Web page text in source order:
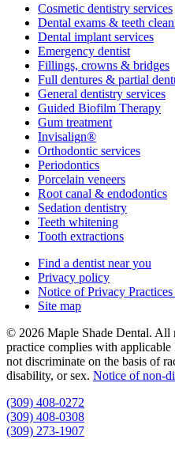
Cosmetic dentistry services
Dental exams & teeth
Dental implant services
Emergency dentist
Fillings, crowns & bridges
Full dentures & partial
General dentistry services
Guided Biofilm Therapy
Gum treatment
Invisalign®
Orthodontic services
Periodontics
Porcelain veneers
Root canal & endodontics
Sedation dentistry
Teeth whitening
Tooth extractions
Find a dentist near you
Privacy policy
Notice of Privacy Practices
Site map
© 2026 Maple Shade Dental. All
practice complies with
not discriminate on the basis of
disability, or sex. Notice of
(309) 408-0272
(309) 408-0308
(309) 273-1907